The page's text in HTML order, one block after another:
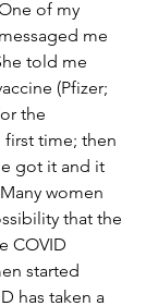
of my
me
told me
(Pfizer;
the
time; then
got it and it
women
that the
COVID
started
has taken a